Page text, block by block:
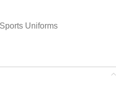
Sports Uniforms